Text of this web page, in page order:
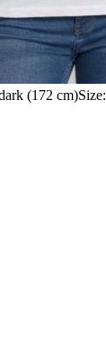
(172 cm)Size: